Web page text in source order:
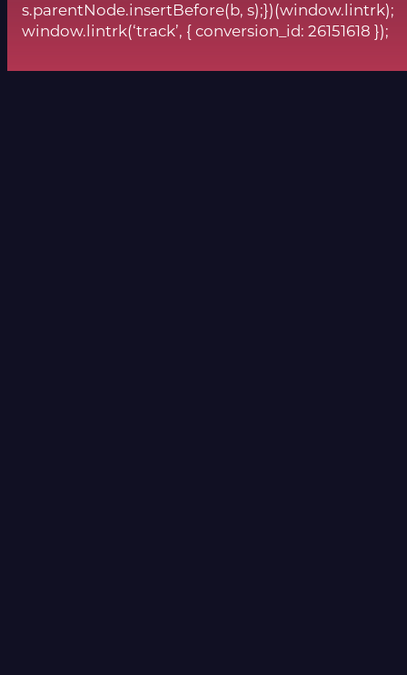
s.parentNode.insertBefore(b, s);})(window.lintrk);
window.lintrk(‘track’, { conversion_id: 26151618 });